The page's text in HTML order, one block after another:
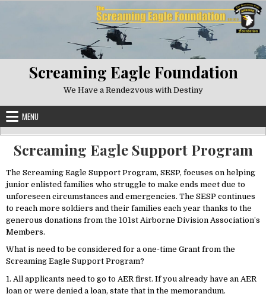
Screaming Eagle Foundation
We Have a Rendezvous with Destiny
MENU
Screaming Eagle Support Program
The Screaming Eagle Support Program, SESP, focuses on helping
junior enlisted families who struggle to make ends meet due to
unforeseen circumstances and emergencies. The SESP continues
to reach more soldiers and their families each year thanks to the
generous donations from the 101st Airborne Division Association’s
Members.
What is need to be considered for a one-time Grant from the
Screaming Eagle Support Program?
1. All applicants need to go to AER first. If you already have an AER
loan or were denied a loan, state that in the memorandum.